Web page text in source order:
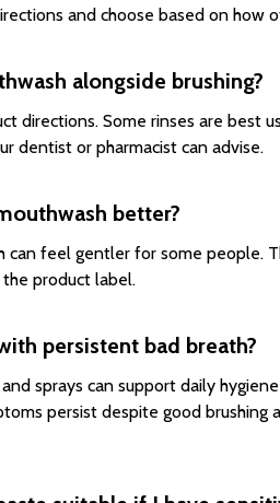
and choose based on how
alongside brushing?
directions. Some rinses are best
dentist or pharmacist can advise.
better?
can feel gentler for some people.
product label.
persistent bad breath?
sprays can support daily
persist despite good